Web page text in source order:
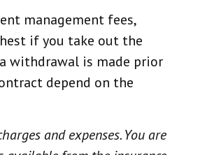
management fees,
if you take out the
withdrawal is made prior
depend on the
and expenses. You are